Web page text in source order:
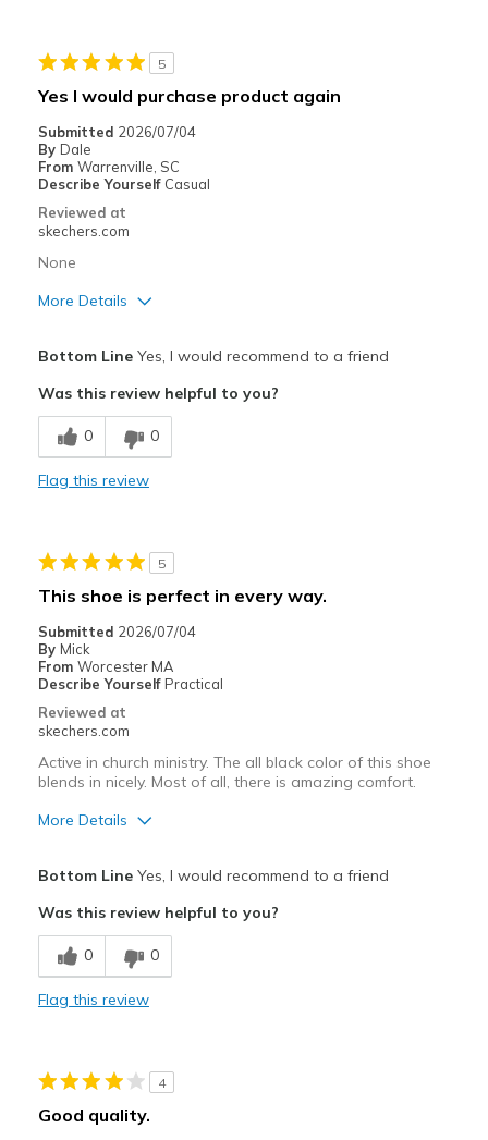
Feels true to width
Sizing
Feels true to size
View On Shoes
I'm Into Shoes
5
Yes I would purchase product again
Submitted 2026/07/04
By Dale
From Warrenville, SC
Describe Yourself Casual
Reviewed at
skechers.com
None
More Details
Breathe Well
Comfortable
Best for
Going Out
Width
Sizing
View On Shoes
Shoes are for Wearing
Bottom LineYes, I would recommend to a friend
Was this review helpful to you?
0 0
Flag this review
5
This shoe is perfect in every way.
Submitted 2026/07/04
By Mick
From Worcester MA
Describe Yourself Practical
Reviewed at
skechers.com
Active in church ministry. The all black color of this shoe
blends in nicely. Most of all, there is amazing comfort.
More Details
Breathe Well
Comfortable
Best for
Bottom LineYes, I would recommend to a friend
Was this review helpful to you?
0 0
Flag this review
4
Good quality.